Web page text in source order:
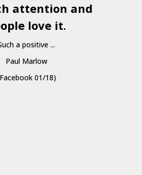
attention and
love it.
a positive ...
Paul Marlow
01/18)